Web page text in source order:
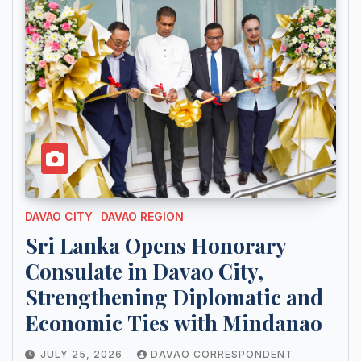
DAVAO CITY DAVAO REGION
Sri Lanka Opens Honorary
Consulate in Davao City,
Strengthening Diplomatic and
Economic Ties with Mindanao
JULY 25, 2026 DAVAO CORRESPONDENT